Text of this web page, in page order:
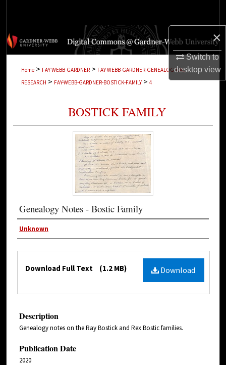
×
Switch to
desktopview
Browse Collections
About
Digital Commons Network™
Home > FAY-WEBB-GARDNER > FAY-WEBB-GARDNER-GENEALOGICAL-
RESEARCH > FAY-WEBB-GARDNER-BOSTICK-FAMILY > 4
BOSTICK FAMILY
Genealogy Notes - Bostic Family
Unknown
Download
Download Full Text (1.2 MB)
Description
Genealogy notes on the Ray Bostick and Rex Bostic families.
Publication Date
2020